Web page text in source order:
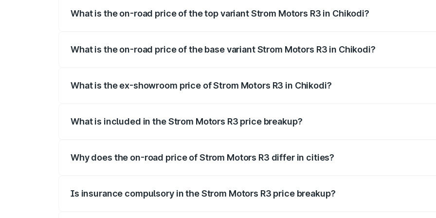
What is the on-road price of the top variant Strom Motors R3 in Chikodi?
What is the on-road price of the base variant Strom Motors R3 in Chikodi?
What is the ex-showroom price of Strom Motors R3 in Chikodi?
What is included in the Strom Motors R3 price breakup?
Why does the on-road price of Strom Motors R3 differ in cities?
Is insurance compulsory in the Strom Motors R3 price breakup?